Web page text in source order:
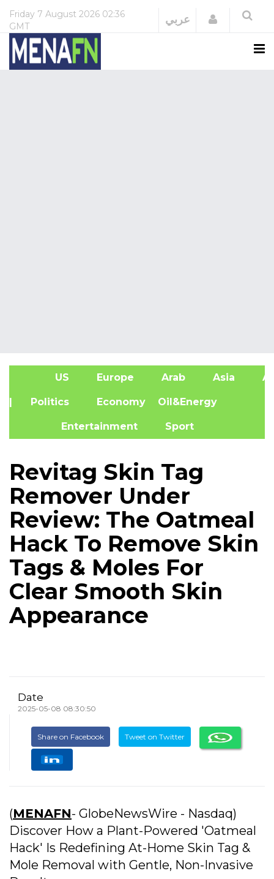
Friday 7 August 2026 02:36
GMT
عربي Login
US Europe Arab Asia
| Politics Economy Oil&Energy
Entertainment Sport
Revitag Skin Tag
Remover Under
Review: The Oatmeal
Hack To Remove Skin
Tags & Moles For
Clear Smooth Skin
Appearance
Date
2025-05-08 08:30:50
Share on Facebook Tweet on Twitter
(MENAFN- GlobeNewsWire - Nasdaq)
Discover How a Plant-Powered 'Oatmeal
Hack' Is Redefining At-Home Skin Tag &
Mole Removal with Gentle, Non-Invasive